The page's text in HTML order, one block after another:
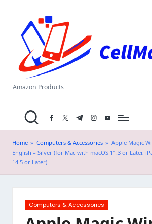
content
el
M
a
.i
n
Amazon Products
facebook.com
twitter.com
t.me instagram.com
youtube.com
Home » Computers & Accessories » Apple Magic
English – Silver (for Mac with macOS 11.3 or Later,
14.5 or Later)
Posted
Computers & Accessories